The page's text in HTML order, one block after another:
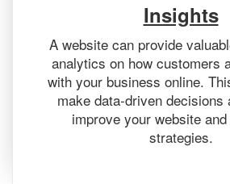
Insights
A website can provide
analytics on how customers
with your business online.
make data-driven decisions
improve your website
strategies.